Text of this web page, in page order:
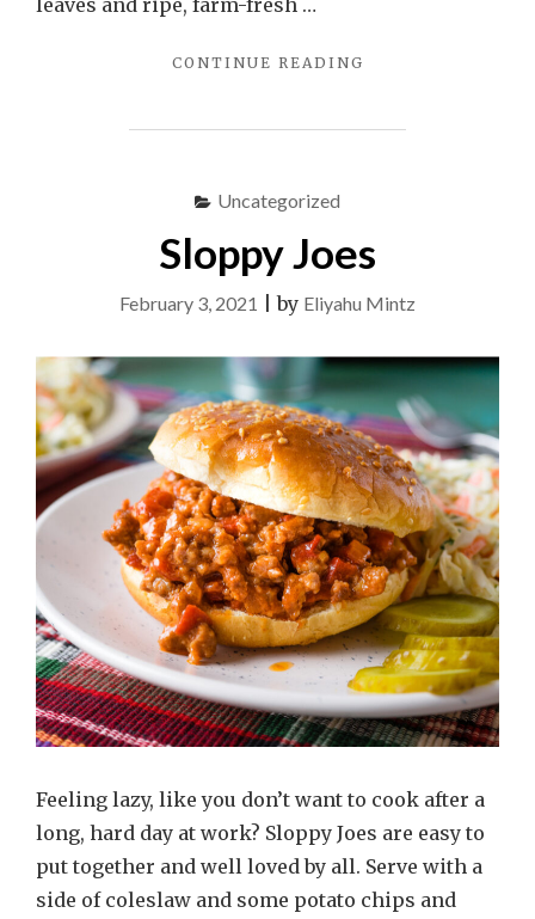
leaves and ripe, farm-fresh …
CONTINUE READING
Uncategorized
Sloppy Joes
February 3, 2021 |by Eliyahu Mintz
Feeling lazy, like you don’t want to cook after a
long, hard day at work? Sloppy Joes are easy to
put together and well loved by all. Serve with a
side of coleslaw and some potato chips and